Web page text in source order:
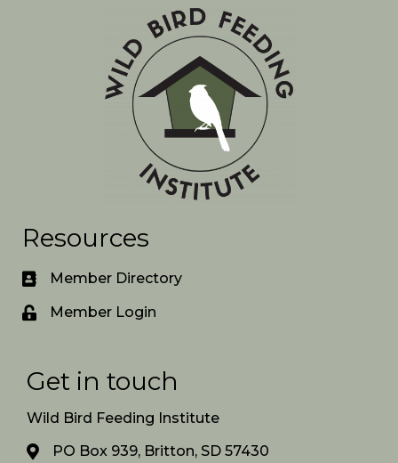
Resources
Member Directory
Member Login
Get in touch
Wild Bird Feeding Institute
PO Box 939, Britton, SD 57430